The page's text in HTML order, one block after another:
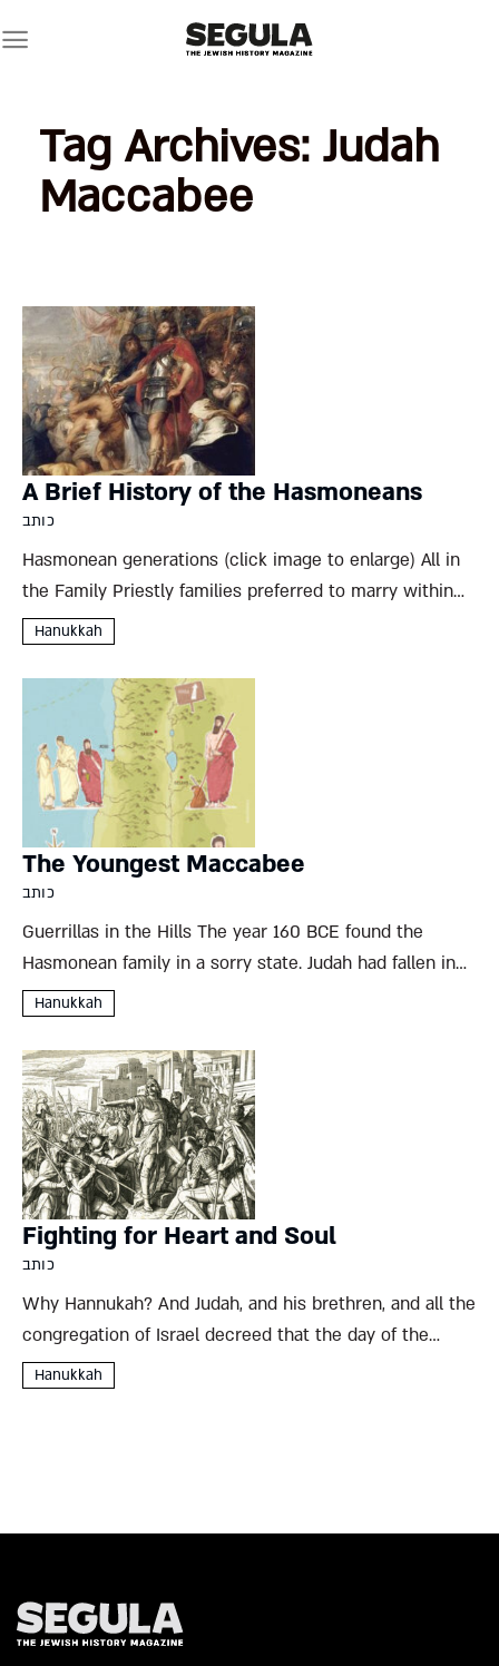
to
Tag Archives: Judah
Maccabee
A Brief History of the Hasmoneans
כותב
Hasmonean generations (click image to enlarge) All in
the Family Priestly families preferred to marry within
their own privileged class, but the Hasmoneans took
rivalry between...
Hanukkah
The Youngest Maccabee
כותב
Guerrillas in the Hills The year 160 BCE found the
Hasmonean family in a sorry state. Judah had fallen in
battle, his army decimated and the Maccabee rebellion
Hanukkah
Fighting for Heart and Soul
כותב
Why Hannukah? And Judah, and his brethren, and all the
congregation of Israel decreed that the day of the
dedication of the altar should be kept in its season
Hanukkah